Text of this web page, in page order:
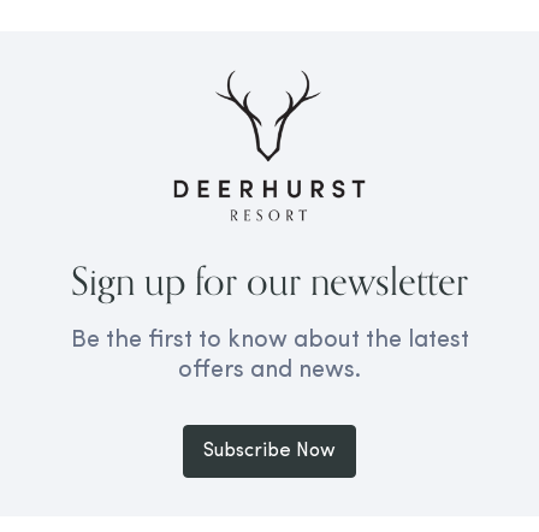
Sign up for our newsletter
Be the first to know about the latest
offers and news.
Subscribe Now